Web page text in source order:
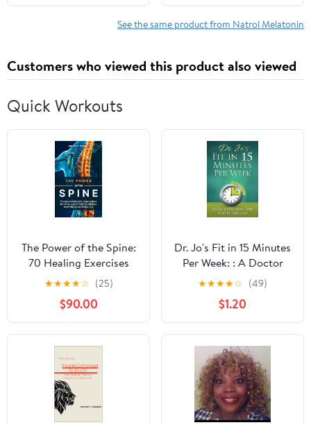
See the same product from Natrol Melatonin
Customers who viewed this product also viewed
Quick Workouts
The Power of the Spine:
70 Healing Exercises
Clear, Useful Activities
with Pictures Enough for
Everyone for the Whole
Life (Health Books Book
19)
★★★★☆ (25)
$90.00
Dr. Jo's Fit in 15 Minutes
Per Week: : A Doctor
Recommended,
Scientifically Proven
Way to Efficiently
Optimize Your Health
and Fitness Kindle
Edition
★★★★☆ (49)
$1.20